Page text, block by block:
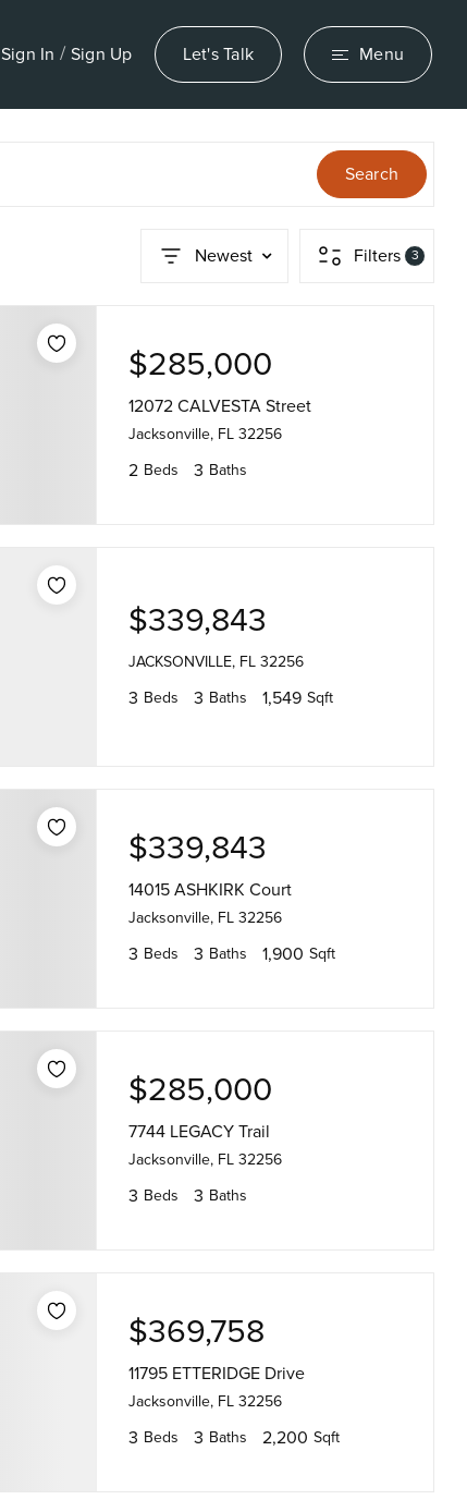
Sign In / Sign Up Let's Talk Menu
Search
Newest Filters 3
$285,000
12072 CALVESTA Street
Jacksonville, FL 32256
2 Beds 3 Baths
$339,843
JACKSONVILLE, FL 32256
3 Beds 3 Baths 1,549 Sqft
$339,843
14015 ASHKIRK Court
Jacksonville, FL 32256
3 Beds 3 Baths 1,900 Sqft
$285,000
7744 LEGACY Trail
Jacksonville, FL 32256
3 Beds 3 Baths
$369,758
11795 ETTERIDGE Drive
Jacksonville, FL 32256
3 Beds 3 Baths 2,200 Sqft